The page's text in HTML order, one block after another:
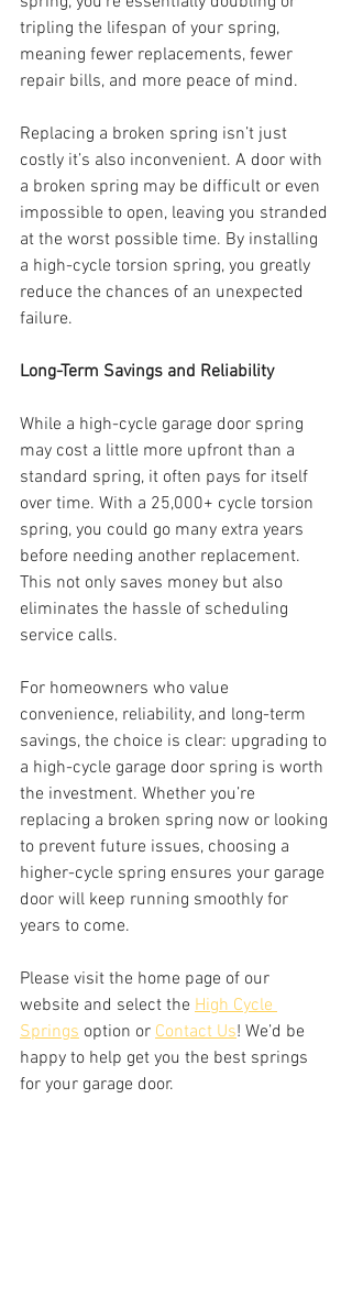
tripling the lifespan of your spring,
meaning fewer replacements, fewer
repair bills, and more peace of mind.
Replacing a broken spring isn’t just
costly it’s also inconvenient. A door with
a broken spring may be difficult or even
impossible to open, leaving you stranded
at the worst possible time. By installing
a high-cycle torsion spring, you greatly
reduce the chances of an unexpected
failure.
Long-Term Savings and Reliability
While a high-cycle garage door spring
may cost a little more upfront than a
standard spring, it often pays for itself
over time. With a 25,000+ cycle torsion
spring, you could go many extra years
before needing another replacement.
This not only saves money but also
eliminates the hassle of scheduling
service calls.
For homeowners who value
convenience, reliability, and long-term
savings, the choice is clear: upgrading to
a high-cycle garage door spring is worth
the investment. Whether you’re
replacing a broken spring now or looking
to prevent future issues, choosing a
higher-cycle spring ensures your garage
door will keep running smoothly for
years to come.
Please visit the home page of our
website and select the High Cycle
Springs option or Contact Us! We’d be
happy to help get you the best springs
for your garage door.